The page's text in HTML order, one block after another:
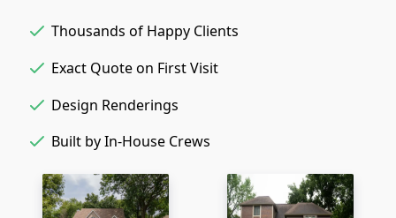
Thousands of Happy Clients
Exact Quote on First Visit
Design Renderings
Built by In-House Crews